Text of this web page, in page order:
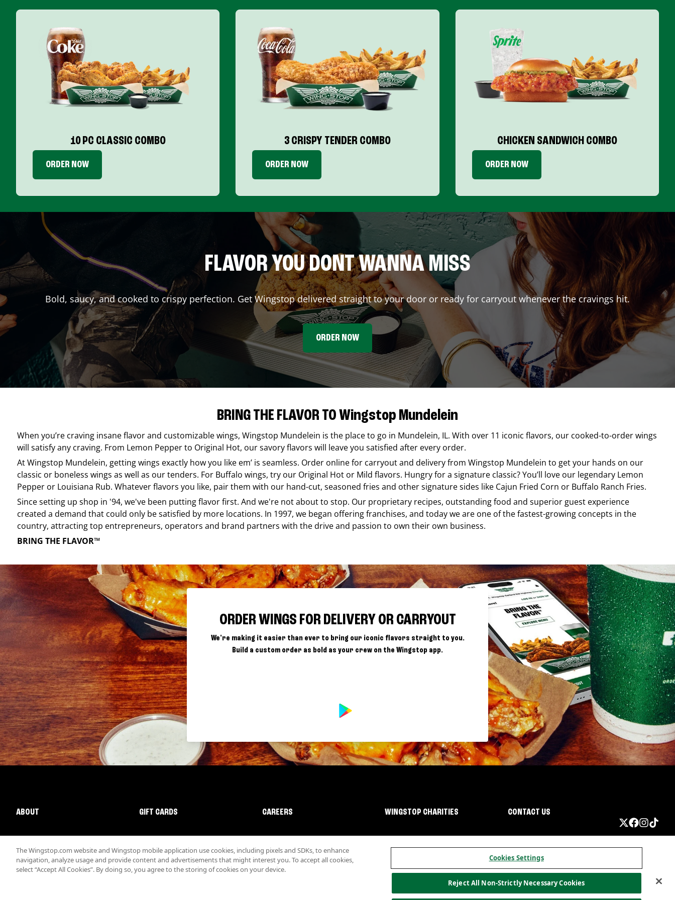
10 PC CLASSIC COMBO
ORDER NOW
3 CRISPY TENDER COMBO
ORDER NOW
CHICKEN SANDWICH COMBO
ORDER NOW
FLAVOR YOU DONT WANNA MISS
Bold, saucy, and cooked to crispy perfection. Get Wingstop delivered straight to your door or ready for carryout whenever the cravings hit.
ORDER NOW
BRING THE FLAVOR TO Wingstop Mundelein
When you’re craving insane flavor and customizable wings, Wingstop Mundelein is the place to go in Mundelein, IL. With over 11 iconic flavors, our cooked-to-order wings
will satisfy any craving. From Lemon Pepper to Original Hot, our savory flavors will leave you satisfied after every order.
AtWingstop Mundelein, getting wings exactly how you like em’ is seamless. Order online for carryout and delivery from Wingstop Mundelein to get your hands on our
classic or boneless wings as well as our tenders. For Buffalo wings, try our Original Hot or Mild flavors. Hungry for a signature classic? You’ll love our legendary Lemon
Pepper or Louisiana Rub. Whatever flavors you like, pair them with our hand-cut, seasoned fries and other signature sides like Cajun Fried Corn or Buffalo Ranch Fries.
Since setting up shop in '94, we've been putting flavor first. And we're not about to stop. Our proprietary recipes, outstanding food and superior guest experience
created a demand that could only be satisfied by more locations. In 1997, we began offering franchises, and today we are one of the fastest-growing concepts in the
country, attracting top entrepreneurs, operators and brand partners with the drive and passion to own their own business.
BRING THE FLAVOR™
ORDER WINGS FOR DELIVERY OR CARRYOUT
We're making it easier than ever to bring our iconic flavors straight to you.
Build a custom order as bold as your crew on the Wingstop app.
ABOUT GIFT CARDS CAREERS WINGSTOP CHARITIES CONTACT US
Nutritional InformationAllergen informationCalifornia PrivacyDo not sell my information
The Wingstop.com website and Wingstop mobile application use cookies, including pixels and SDKs, to enhance
navigation, analyze usage and provide content and advertisements that might interest you. To accept all cookies,
select “Accept All Cookies”. By doing so, you agree to the storing of cookies on your device.
Cookies Settings
Reject All Non-Strictly Necessary Cookies